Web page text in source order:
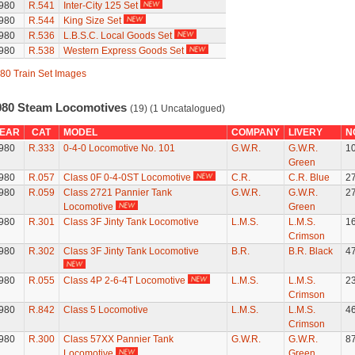
R.541
Inter-City 125 Set
R.544
King Size Set
R.536
L.B.S.C. Local Goods Set
R.538 Western Express Goods Set
Train Set Images
Steam Locomotives (19) (1 Uncatalogued)
CAT MODEL COMPANY LIVERY
R.333 0-4-0 Locomotive No. 101 G.W.R.
G.W.R.
Green
R.057 Class 0F 0-4-0ST Locomotive C.R. C.R. Blue
R.059
Class 2721 Pannier Tank
Locomotive
G.W.R.
G.W.R.
Green
R.301 Class 3F Jinty Tank Locomotive L.M.S.
L.M.S.
Crimson
R.302 Class 3F Jinty Tank Locomotive B.R. B.R. Black
R.055 Class 4P 2-6-4T Locomotive L.M.S.
L.M.S.
Crimson
R.842 Class 5 Locomotive L.M.S.
L.M.S.
Crimson
R.300
Class 57XX Pannier Tank
G.W.R.
G.W.R.